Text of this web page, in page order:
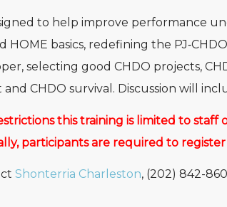
to help improve performance
HOME basics, redefining the
selecting good CHDO projects,
and CHDO survival. Discussion will
this training is limited to staff
participants are required to
Shonterria Charleston, (202) 842-